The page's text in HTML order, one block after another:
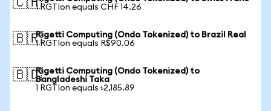
🇨🇭1 RGTIon equals CHF 14.26
🇧🇷Rigetti Computing (Ondo Tokenized) to Brazil Real
1 RGTIon equals R$90.06
🇧🇩Rigetti Computing (Ondo Tokenized) to
Bangladeshi Taka
1 RGTIon equals ৳2,185.89